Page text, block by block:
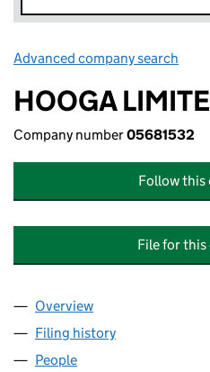
Advanced company search
HOOGA
Company number05681532
Follow this
File for this
Company
Overview
Filing history
People